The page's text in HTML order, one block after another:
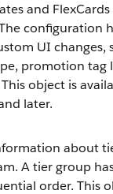
and
configuration
UI changes,
promotion tag
object is
later.
about
A tier group
order. This